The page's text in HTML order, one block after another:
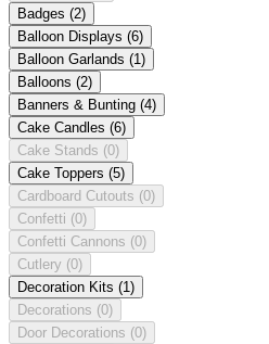
Badges (2)
Balloon Displays (6)
Balloon Garlands (1)
Balloons (2)
Banners & Bunting (4)
Cake Candles (6)
Cake Stands (0)
Cake Toppers (5)
Cardboard Cutouts (0)
Confetti (0)
Confetti Cannons (0)
Cutlery (0)
Decoration Kits (1)
Decorations (0)
Door Decorations (0)